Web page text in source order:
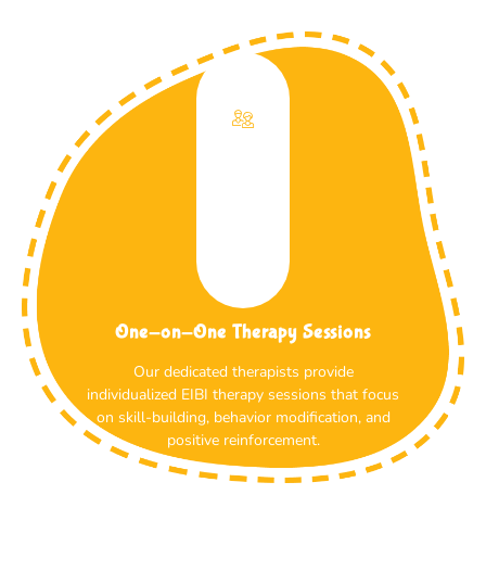
One-on-One Therapy Sessions
Our dedicated therapists provide
individualized EIBI therapy sessions that focus
on skill-building, behavior modification, and
positive reinforcement.